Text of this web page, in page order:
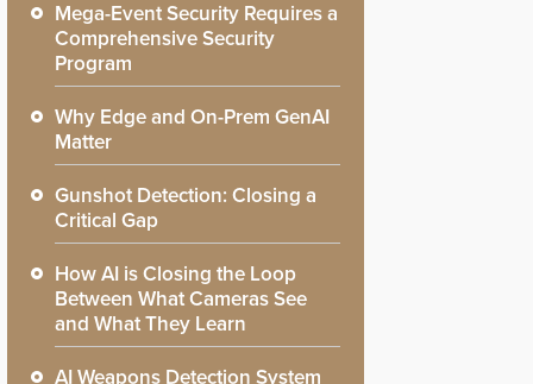
Mega-Event Security Requires a
Comprehensive Security
Program
Why Edge and On-Prem GenAI
Matter
Gunshot Detection: Closing a
Critical Gap
How AI is Closing the Loop
Between What Cameras See
and What They Learn
AI Weapons Detection System